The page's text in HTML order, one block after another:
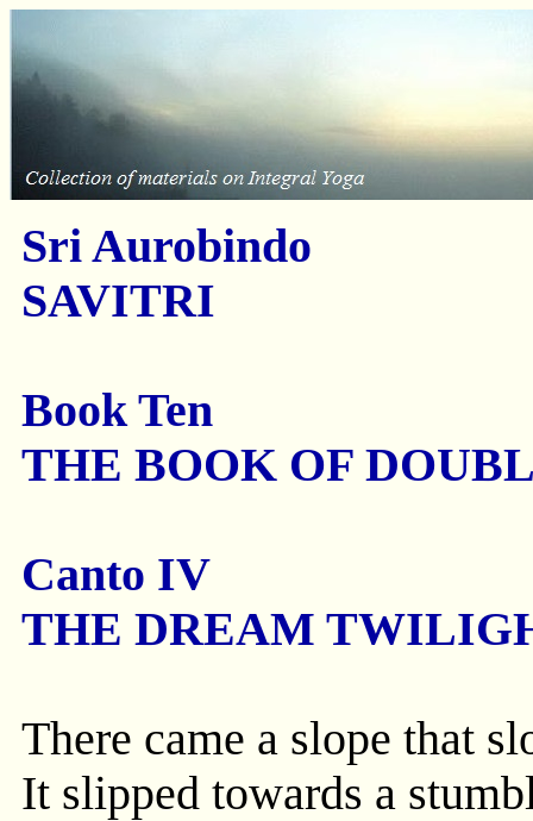
Sri Aurobindo
SAVITRI
Book Ten
THE BOOK OF
Canto IV
THE DREAM
There came a slope that
It slipped towards a